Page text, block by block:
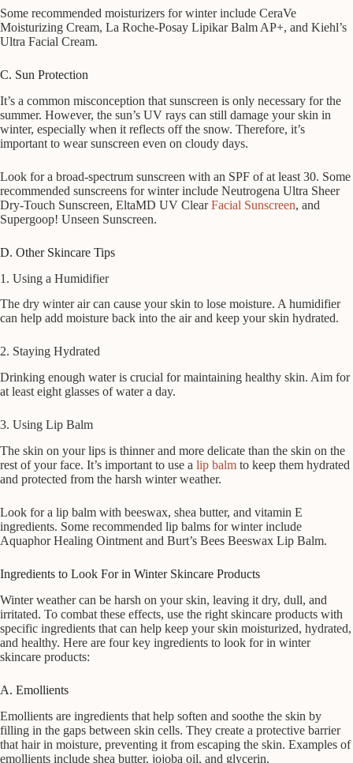
Some recommended moisturizers for winter include CeraVe
Moisturizing Cream, La Roche-Posay Lipikar Balm AP+, and Kiehl’s
Ultra Facial Cream.
C. Sun Protection
It’s a common misconception that sunscreen is only necessary for the
summer. However, the sun’s UV rays can still damage your skin in
winter, especially when it reflects off the snow. Therefore, it’s
important to wear sunscreen even on cloudy days.
Look for a broad-spectrum sunscreen with an SPF of at least 30. Some
recommended sunscreens for winter include Neutrogena Ultra Sheer
Dry-Touch Sunscreen, EltaMD UV ClearFacial Sunscreen, and
Supergoop! Unseen Sunscreen.
D. Other Skincare Tips
1. Using a Humidifier
The dry winter air can cause your skin to lose moisture. A humidifier
can help add moisture back into the air and keep your skin hydrated.
2. Staying Hydrated
Drinking enough water is crucial for maintaining healthy skin. Aim for
at least eight glasses of water a day.
3. Using Lip Balm
The skin on your lips is thinner and more delicate than the skin on the
rest of your face. It’s important to use a lip balm to keep them hydrated
and protected from the harsh winter weather.
Look for a lip balm with beeswax, shea butter, and vitamin E
ingredients. Some recommended lip balms for winter include
Aquaphor Healing Ointment and Burt’s Bees Beeswax Lip Balm.
Ingredients to Look For in Winter Skincare Products
Winter weather can be harsh on your skin, leaving it dry, dull, and
irritated. To combat these effects, use the right skincare products with
specific ingredients that can help keep your skin moisturized, hydrated,
and healthy. Here are four key ingredients to look for in winter
skincare products:
A. Emollients
Emollients are ingredients that help soften and soothe the skin by
filling in the gaps between skin cells. They create a protective barrier
that hair in moisture, preventing it from escaping the skin. Examples of
emollients include shea butter, jojoba oil, and glycerin.